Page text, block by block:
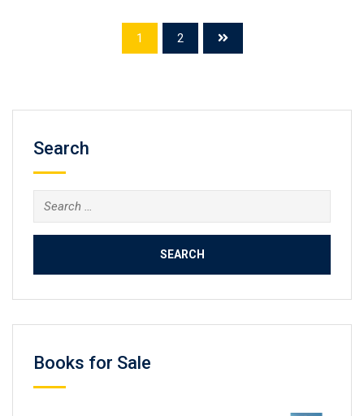
1 2
Search
Search
for:
Books for Sale